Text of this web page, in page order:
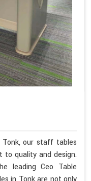
our staff tables
quality and design.
leading Ceo Table